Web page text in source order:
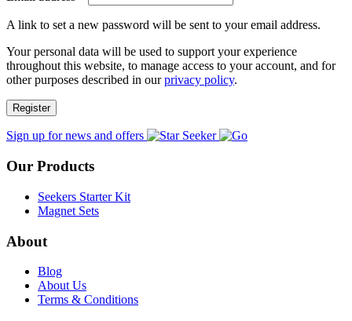
A link to set a new password will be sent to your email address.
Your personal data will be used to support your experience
throughout this website, to manage access to your account, and for
other purposes described in ourprivacy policy.
Register
Sign up for news and offers
Our Products
Seekers Starter Kit
Magnet Sets
About
Blog
About Us
Terms & Conditions